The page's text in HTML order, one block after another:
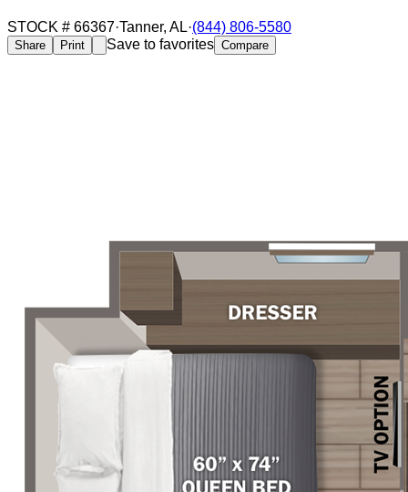
STOCK # 66367·Tanner, AL·(844) 806-5580
Share Print Save to favorites Compare